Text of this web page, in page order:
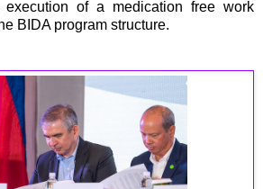
of a medication free work
BIDA program structure.